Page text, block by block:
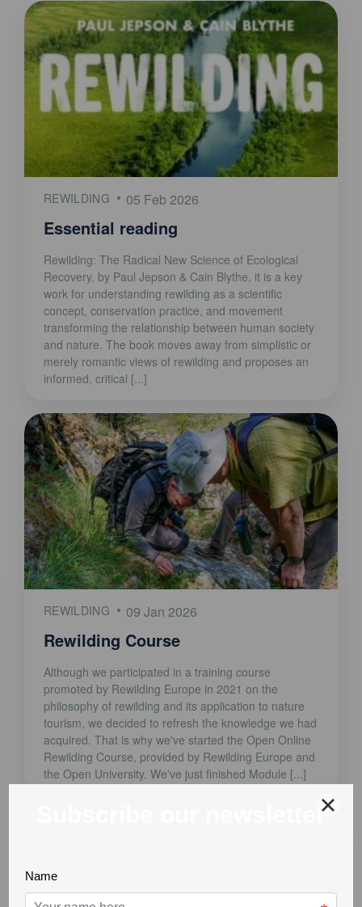
REWILDING 05 Feb 2026
Essential reading
Rewilding: The Radical New Science of Ecological
Recovery, by Paul Jepson & Cain Blythe, it is a key
work for understanding rewilding as a scientific
concept, conservation practice, and movement
transforming the relationship between human society
and nature. The book moves away from simplistic or
merely romantic views of rewilding and proposes an
informed, critical [...]
REWILDING 09 Jan 2026
Rewilding Course
Although we participated in a training course
promoted by Rewilding Europe in 2021 on the
philosophy of rewilding and its application to nature
tourism, we decided to refresh the knowledge we had
acquired. That is why we've started the Open Online
Rewilding Course, provided by Rewilding Europe and
the Open University. We've just finished Module [...]